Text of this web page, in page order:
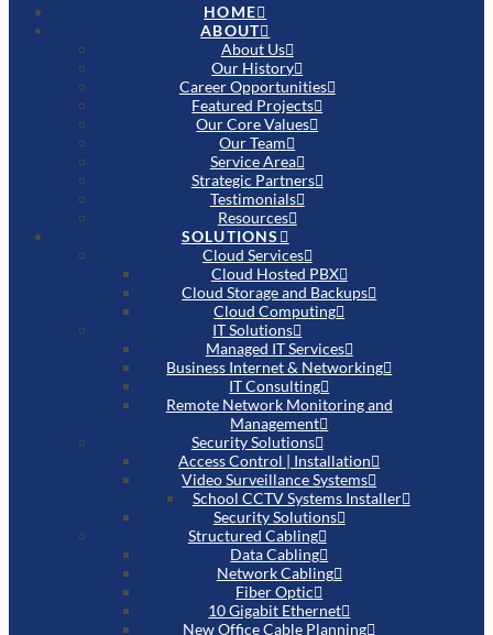
HOME
ABOUT
About Us
Our History
Career Opportunities
Featured Projects
Our Core Values
Our Team
Service Area
Strategic Partners
Testimonials
Resources
SOLUTIONS
Cloud Services
Cloud Hosted PBX
Cloud Storage and Backups
Cloud Computing
IT Solutions
Managed IT Services
Business Internet & Networking
IT Consulting
Remote Network Monitoring and
Management
Security Solutions
Access Control | Installation
Video Surveillance Systems
School CCTV Systems Installer
Security Solutions
Structured Cabling
Data Cabling
Network Cabling
Fiber Optic
10 Gigabit Ethernet
New Office Cable Planning